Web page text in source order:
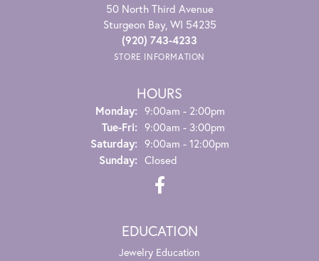
50 North Third Avenue
Sturgeon Bay, WI 54235
(920) 743-4233
STORE INFORMATION
HOURS
Monday: 9:00am - 2:00pm
Tue-Fri:Tuesday - Friday:
9:00am - 3:00pm
Saturday: 9:00am - 12:00pm
Sunday: Closed
EDUCATION
Jewelry Education